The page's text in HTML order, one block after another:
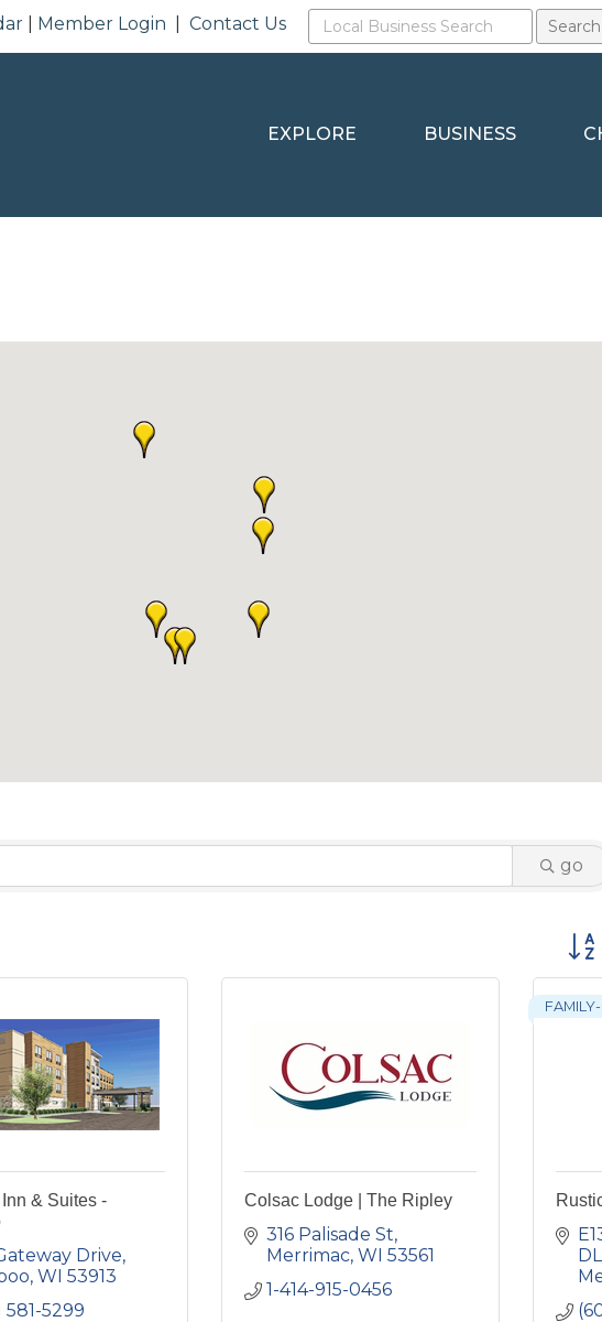
Member Login |Contact Us
EXPLORE BUSINESS
go
& Suites -
Drive
WI 53913
581-5299
Colsac Lodge | The Ripley
316 Palisade St
Merrimac WI 53561
1-414-915-0456
DL